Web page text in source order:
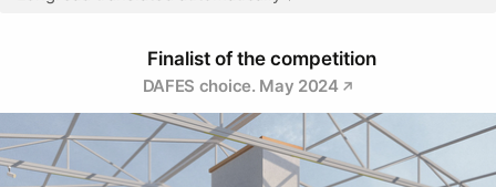
Finalist of the competition
DAFES choice. May 2024